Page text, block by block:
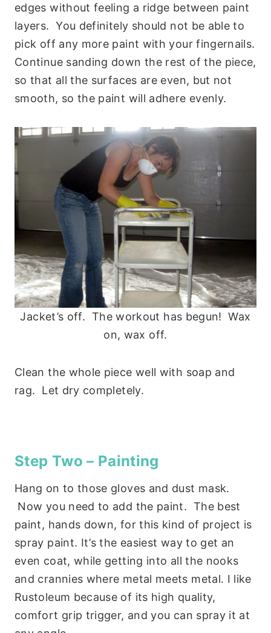
edges without feeling a ridge between paint
layers. You definitely should not be able to
pick off any more paint with your fingernails.
Continue sanding down the rest of the piece,
so that all the surfaces are even, but not
smooth, so the paint will adhere evenly.
Jacket’s off. The workout has begun! Wax
on, wax off.
Clean the whole piece well with soap and
rag. Let dry completely.
Step Two – Painting
Hang on to those gloves and dust mask.
Now you need to add the paint. The best
paint, hands down, for this kind of project is
spray paint. It’s the easiest way to get an
even coat, while getting into all the nooks
and crannies where metal meets metal. I like
Rustoleum because of its high quality,
comfort grip trigger, and you can spray it at